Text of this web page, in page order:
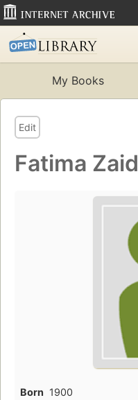
My Books
Edit
Fatima
Born 1900